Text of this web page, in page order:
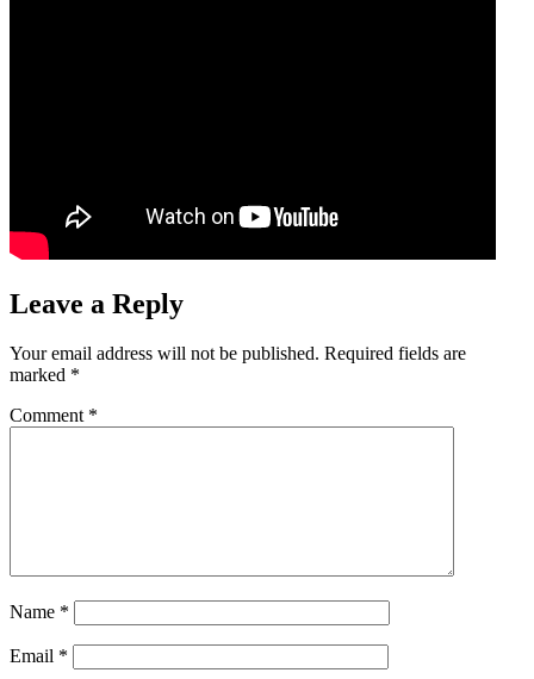
Leave a Reply
Your email address will not be published. Required fields are
marked *
Comment *
Name *
Email *